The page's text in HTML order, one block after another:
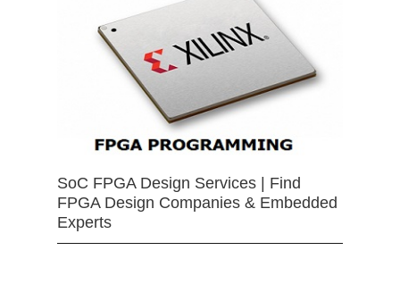
SoC FPGA Design Services | Find
FPGA Design Companies & Embedded
Experts